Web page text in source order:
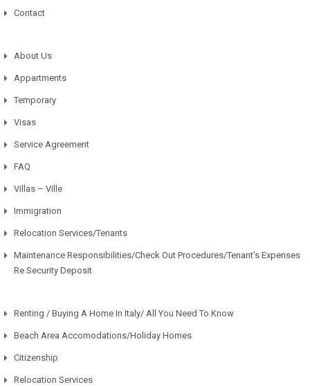
Contact
About Us
Appartments
Temporary
Visas
Service Agreement
FAQ
Villas – Ville
Immigration
Relocation Services/Tenants
Maintenance Responsibilities/Check Out Procedures/Tenant’s Expenses
Re Security Deposit
Renting / Buying A Home In Italy/ All You Need To Know
Beach Area Accomodations/Holiday Homes
Citizenship
Relocation Services